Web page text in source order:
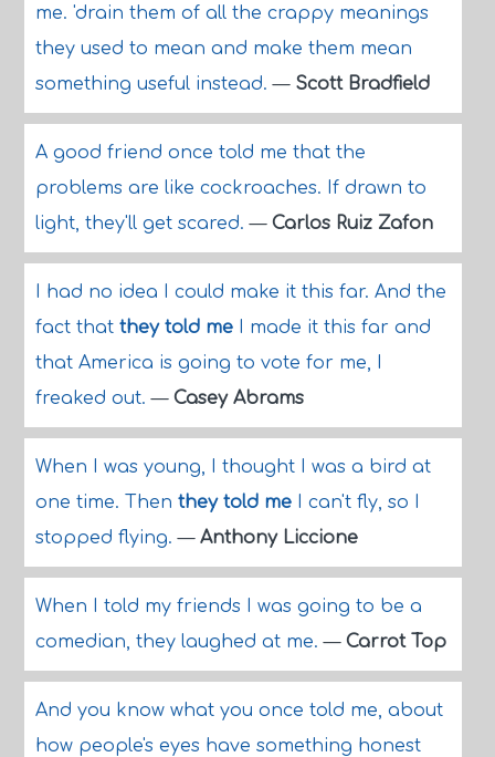
me. 'drain them of all the crappy meanings
they used to mean and make them mean
something useful instead.— Scott Bradfield
A good friend once told me that the
problems are like cockroaches. If drawn to
light, they'll get scared.— Carlos Ruiz Zafon
I had no idea I could make it this far. And the
fact that they told meI made it this far and
that America is going to vote for me, I
freaked out.— Casey Abrams
When I was young, I thought I was a bird at
one time. Then they told meI can't fly, so I
stopped flying.— Anthony Liccione
When I told my friends I was going to be a
comedian, they laughed at me.— Carrot Top
And you know what you once told me, about
how people's eyes have something honest